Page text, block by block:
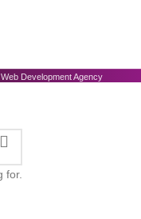
Development Agency
for.